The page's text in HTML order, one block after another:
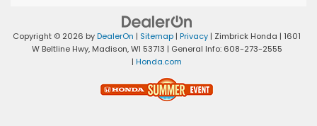
Copyright © 2026 byDealerOn | Sitemap | Privacy | Zimbrick Honda | 1601
W Beltline Hwy,Madison,WI 53713 | General Info: 608-273-2555
| Honda.com